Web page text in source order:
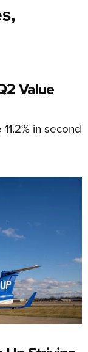
Value
in second